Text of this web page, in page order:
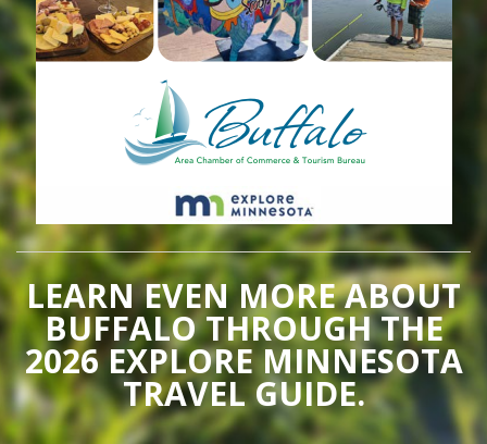
LEARN EVEN MORE ABOUT
BUFFALO THROUGH THE
2026 EXPLORE MINNESOTA
TRAVEL GUIDE.